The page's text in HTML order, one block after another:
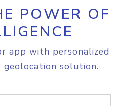
POWER OF
app with personalized
solution.